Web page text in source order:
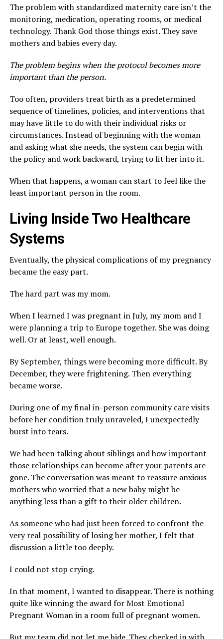
The problem with standardized maternity care isn’t the
monitoring, medication, operating rooms, or medical
technology. Thank God those things exist. They save
mothers and babies every day.
The problem begins when the protocol becomes more
important than the person.
Too often, providers treat birth as a predetermined
sequence of timelines, policies, and interventions that
may have little to do with their individual risks or
circumstances. Instead of beginning with the woman
and asking what she needs, the system can begin with
the policy and work backward, trying to fit her into it.
When that happens, a woman can start to feel like the
least important person in the room.
Living Inside Two Healthcare
Systems
Eventually, the physical complications of my pregnancy
became the easy part.
The hard part was my mom.
When I learned I was pregnant in July, my mom and I
were planning a trip to Europe together. She was doing
well. Or at least, well enough.
By September, things were becoming more difficult. By
December, they were frightening. Then everything
became worse.
During one of my final in-person community care visits
before her condition truly unraveled, I unexpectedly
burst into tears.
We had been talking about siblings and how important
those relationships can become after your parents are
gone. The conversation was meant to reassure anxious
mothers who worried that a new baby might be
anything less than a gift to their older children.
As someone who had just been forced to confront the
very real possibility of losing her mother, I felt that
discussion a little too deeply.
I could not stop crying.
In that moment, I wanted to disappear. There is nothing
quite like winning the award for Most Emotional
Pregnant Woman in a room full of pregnant women.